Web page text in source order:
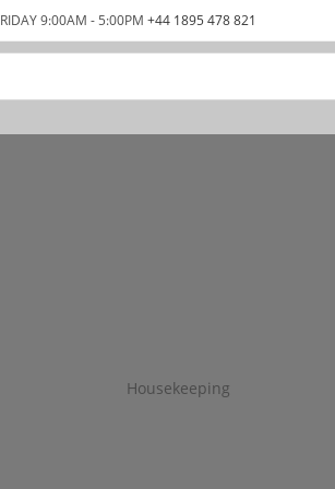
9:00AM - 5:00PM+44 1895 478 821
Housekeeping